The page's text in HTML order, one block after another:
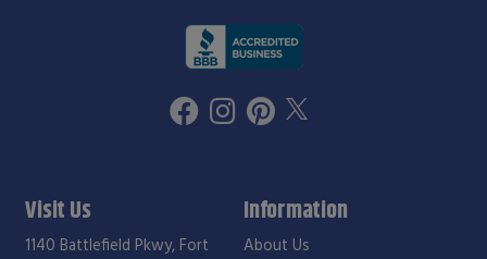
Visit Us
1140 Battlefield Pkwy, Fort
Information
About Us